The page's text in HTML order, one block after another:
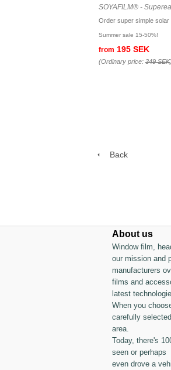
SOYAFILM® -
Order super simple solar
Summer sale 15-50%!
from 195 SEK
(Ordinary price: 349 SEK)
Back
About us
Window film,
our mission and
manufacturers
films and
latest
When you
carefully
area.
Today, there's
seen or perhaps
even drove a